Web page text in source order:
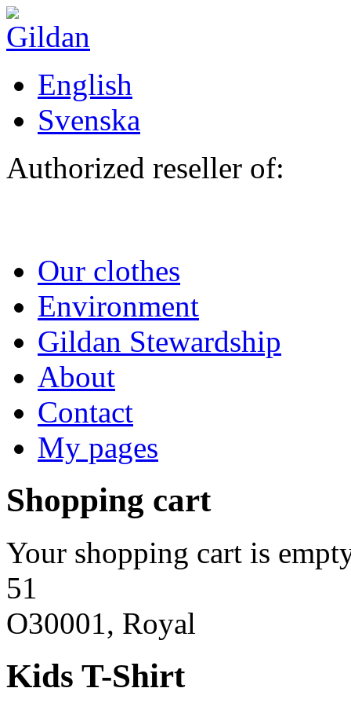
Skip to main content
English
Svenska
Authorized reseller of:
Our clothes
Environment
Gildan Stewardship
About
Contact
My pages
Shopping cart
Your shopping cart is
51
O30001, Royal
Kids T-Shirt